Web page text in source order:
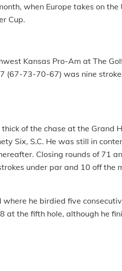
when Europe takes on the
Cup.
Kansas Pro-Am at The
(67-73-70-67) was nine
of the chase at the Grand
Six, S.C. He was still in
Closing rounds of 71
under par and 10 off the
he birdied five
the fifth hole, although he